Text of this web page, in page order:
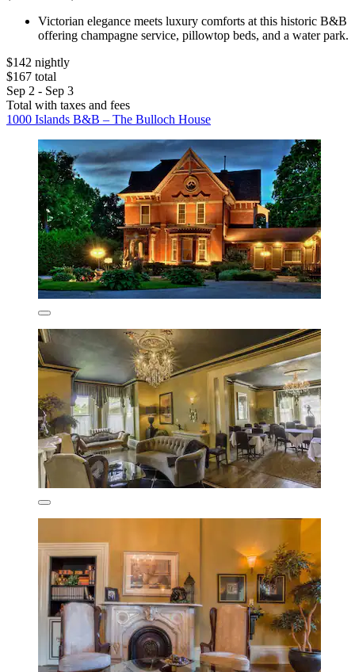
Victorian elegance meets luxury comforts at this historic B&B
offering champagne service, pillowtop beds, and a water park.
$142 nightly
$167 total
Sep 2 - Sep 3
Total with taxes and fees
1000 Islands B&B – The Bulloch House